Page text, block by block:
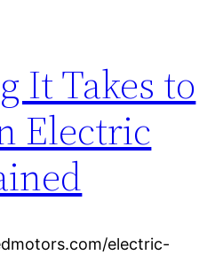
It Takes to
Electric
electric-